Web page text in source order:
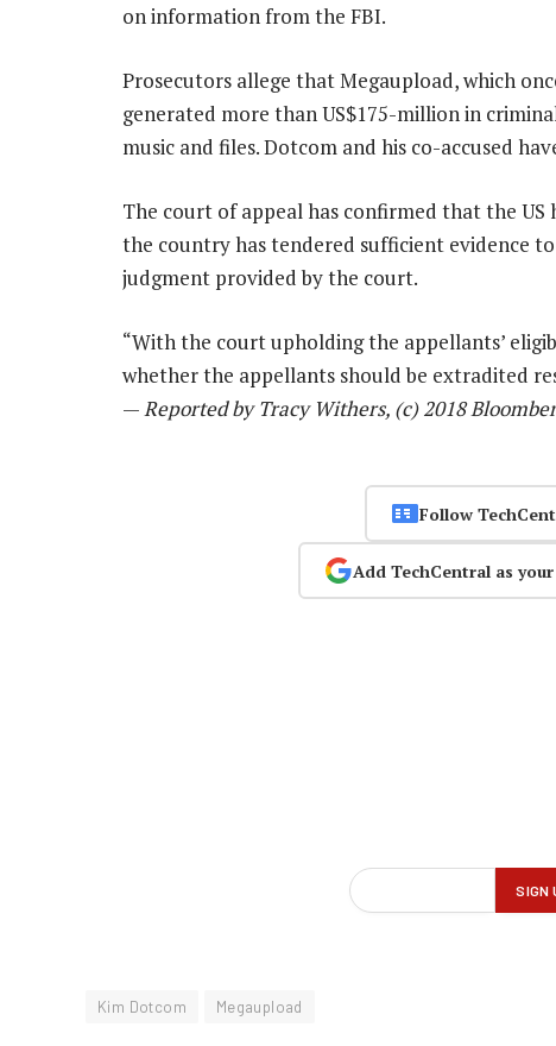
on information from the FBI.
Prosecutors allege that Megaupload, which
generated more than US$175-million in
music and files. Dotcom and his co-accused
The court of appeal has confirmed that the
the country has tendered sufficient evidence
judgment provided by the court.
“With the court upholding the appellants’
whether the appellants should be extradited
—Reported by Tracy Withers, (c) 2018
Follow
Add TechCentral as
Kim Dotcom Megaupload